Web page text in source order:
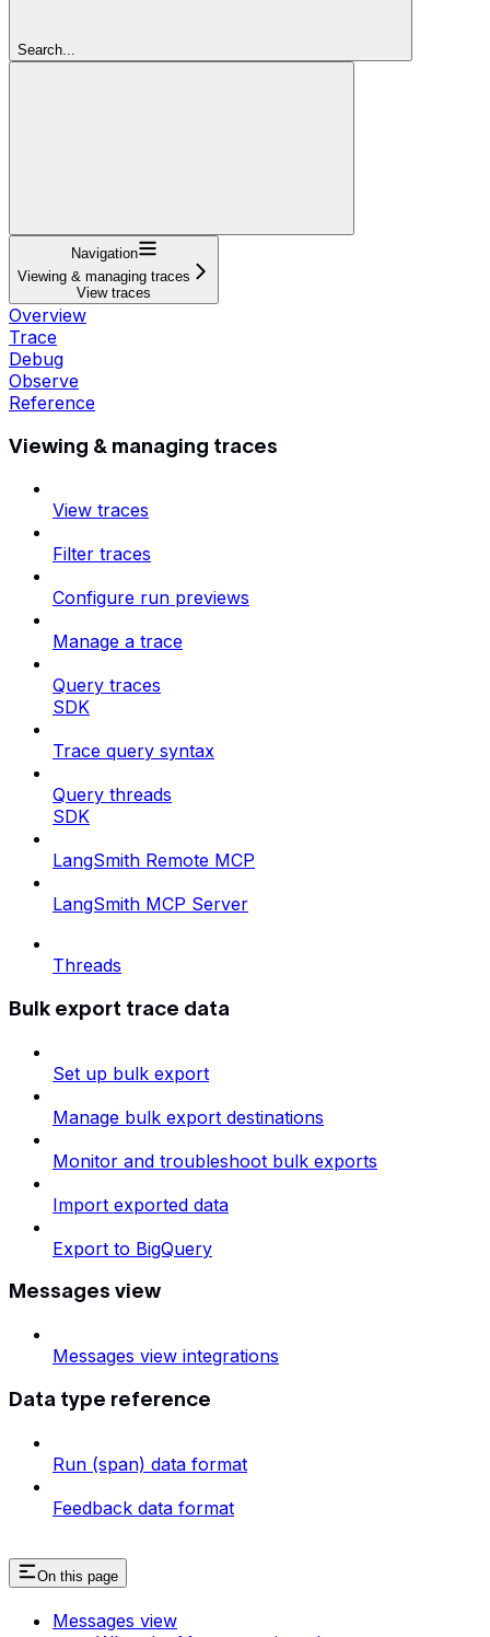
Search...
Navigation
Viewing & managing traces
View traces
Overview
Trace
Debug
Observe
Reference
Viewing & managing traces
View traces
Filter traces
Configure run previews
Manage a trace
Query traces
SDK
Trace query syntax
Query threads
SDK
LangSmith Remote MCP
LangSmith MCP Server
Threads
Bulk export trace data
Set up bulk export
Manage bulk export destinations
Monitor and troubleshoot bulk exports
Import exported data
Export to BigQuery
Messages view
Messages view integrations
Data type reference
Run (span) data format
Feedback data format
On this page
Messages view